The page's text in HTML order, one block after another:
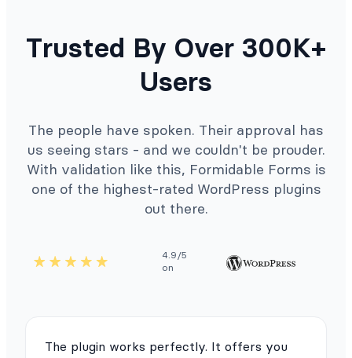
Trusted By Over 300K+
Users
The people have spoken. Their approval has
us seeing stars - and we couldn't be prouder.
With validation like this, Formidable Forms is
one of the highest-rated WordPress plugins
out there.
4.9/5
on
The plugin works perfectly. It offers you